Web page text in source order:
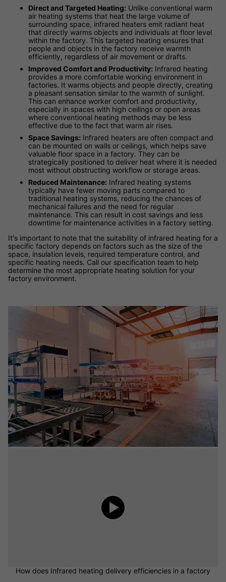
Direct and Targeted Heating: Unlike conventional warm
air heating systems that heat the large volume of
surrounding space, infrared heaters emit radiant heat
that directly warms objects and individuals at floor level
within the factory. This targeted heating ensures that
people and objects in the factory receive warmth
efficiently, regardless of air movement or drafts.
Improved Comfort and Productivity: Infrared heating
provides a more comfortable working environment in
factories. It warms objects and people directly, creating
a pleasant sensation similar to the warmth of sunlight.
This can enhance worker comfort and productivity,
especially in spaces with high ceilings or open areas
where conventional heating methods may be less
effective due to the fact that warm air rises.
Space Savings: Infrared heaters are often compact and
can be mounted on walls or ceilings, which helps save
valuable floor space in a factory. They can be
strategically positioned to deliver heat where it is needed
most without obstructing workflow or storage areas.
Reduced Maintenance: Infrared heating systems
typically have fewer moving parts compared to
traditional heating systems, reducing the chances of
mechanical failures and the need for regular
maintenance. This can result in cost savings and less
downtime for maintenance activities in a factory setting.
It's important to note that the suitability of infrared heating for a
specific factory depends on factors such as the size of the
space, insulation levels, required temperature control, and
specific heating needs. Call our specification team to help
determine the most appropriate heating solution for your
factory environment.
How does Infrared heating delivery efficiencies in a factory